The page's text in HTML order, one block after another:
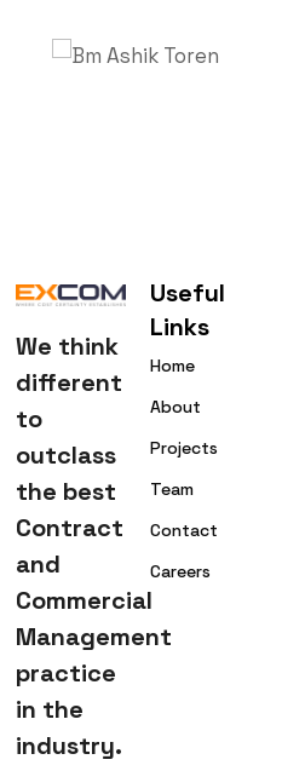
We think
different
to
outclass
the best
Contract
and
Commercial
Management
practice
in the
industry.
Useful
Links
Home
About
Projects
Team
Contact
Careers